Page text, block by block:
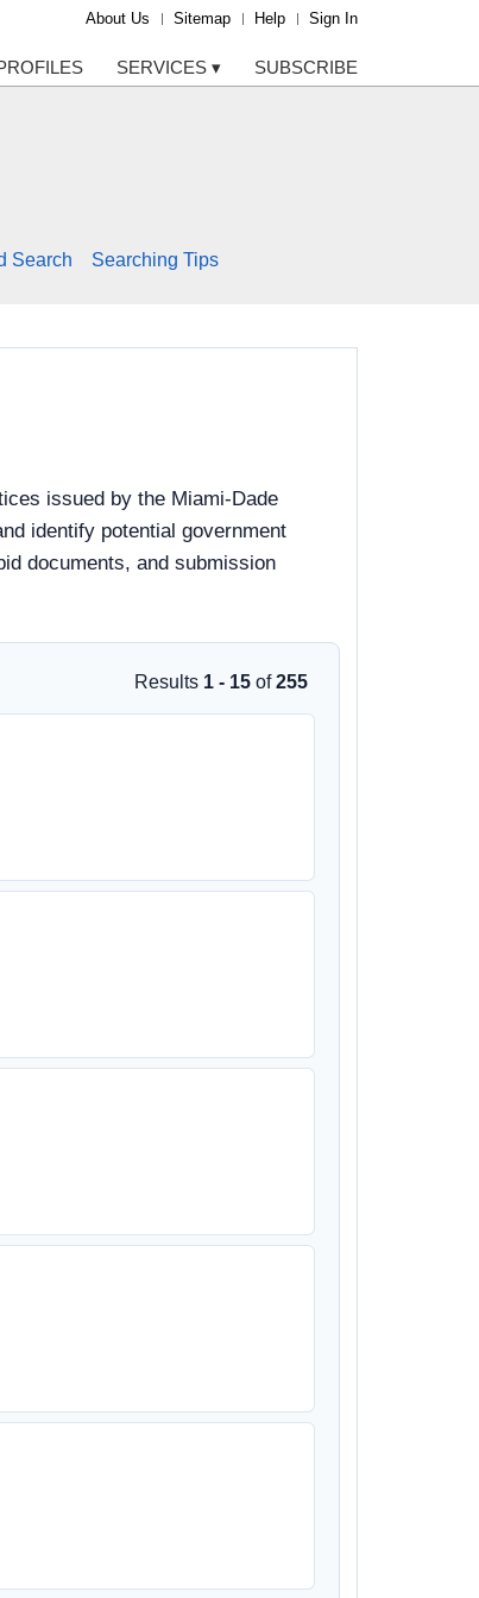
About Us Sitemap Help Sign In
SERVICES ▾ SUBSCRIBE
Search Searching Tips
issued by the Miami-Dade
identify potential government
documents, and submission
Results 1 - 15 of255